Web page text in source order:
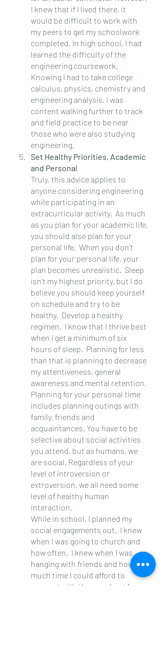
I knew that if I lived there, it
would be difficult to work with
my peers to get my schoolwork
completed. In high school, I had
learned the difficulty of the
engineering coursework.
Knowing I had to take college
calculus, physics, chemistry and
engineering analysis, I was
content walking further to track
and field practice to be near
those who were also studying
engineering.
Set Healthy Priorities, Academic
and Personal
Truly, this advice applies to
anyone considering engineering
while participating in an
extracurricular activity.  As much
as you plan for your academic life,
you should also plan for your
personal life.  When you don’t
plan for your personal life, your
plan becomes unrealistic.  Sleep
isn’t my highest priority, but I do
believe you should keep yourself
on schedule and try to be
healthy.  Develop a healthy
regimen.  I know that I thrive best
when I get a minimum of six
hours of sleep.  Planning for less
than that is planning to decrease
my attentiveness, general
awareness and mental retention.
Planning for your personal time
includes planning outings with
family, friends and
acquaintances. You have to be
selective about social activities
you attend, but as humans, we
are social. Regardless of your
level of introversion or
extroversion, we all need some
level of healthy human
interaction.
While in school, I planned my
social engagements out.  I knew
when I was going to church and
how often.  I knew when I was
hanging with friends and how
much time I could afford to
connect with them and not focus